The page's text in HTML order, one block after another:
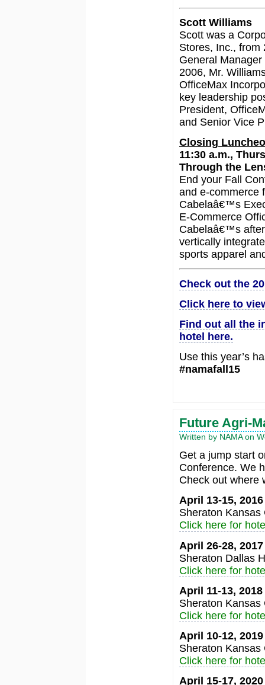
Scott Williams
Scott was a
Stores, Inc., from
General
2006, Mr.
OfficeMax
key leadership
President,
and Senior Vice
Closing
11:30 a.m.,
Through the
End your Fall
and e-commerce
Cabelaâ€™s
E-Commerce
Cabelaâ€™s
vertically
sports apparel
Check out the
Click here to
Find out all the
hotel here.
Use this year’s
#namafall15
Future Agri-
Written by NAMA on
Get a jump start
Conference. We
Check out where
April 13-15,
Sheraton Kansas
Click here for
April 26-28,
Sheraton Dallas
Click here for
April 11-13, 2018
Sheraton Kansas
Click here for
April 10-12,
Sheraton Kansas
Click here for
April 15-17,